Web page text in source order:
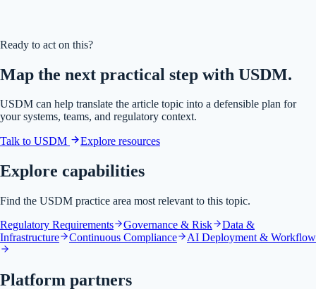
Ready to act on this?
Map the next practical step with USDM.
USDM can help translate the article topic into a defensible plan for
your systems, teams, and regulatory context.
Talk to USDM Explore resources
Explore capabilities
Find the USDM practice area most relevant to this topic.
Regulatory Requirements
Governance & Risk
Data &
Infrastructure
Continuous Compliance AI Deployment & Workflow
Platform partners